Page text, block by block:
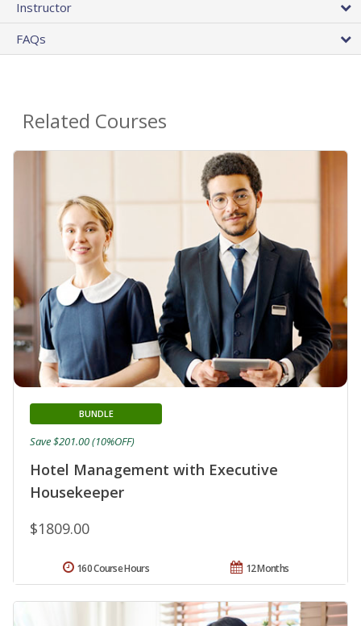
Instructor
FAQs
Related Courses
Hotel Management with Executive
Housekeeper
BUNDLE
$1809.00
Save $201.00 (10%OFF)
12 Months
160 Course Hours